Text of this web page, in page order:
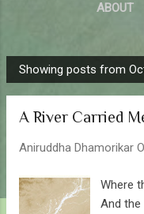
ABOUT
P
o
Showing posts from
A River Carried
Aniruddha Dhamorikar
Where
And the